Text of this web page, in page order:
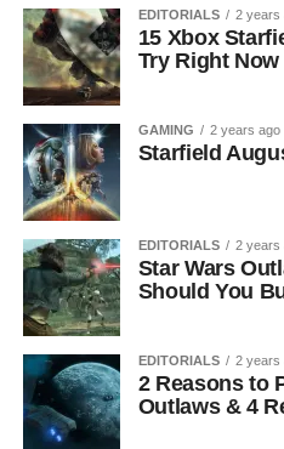
EDITORIALS 2 years
15 Xbox
Try Right Now
GAMING 2 years ago
Starfield
EDITORIALS 2 years
Star Wars
Should You
EDITORIALS 2 years
2 Reasons to
Outlaws & 4